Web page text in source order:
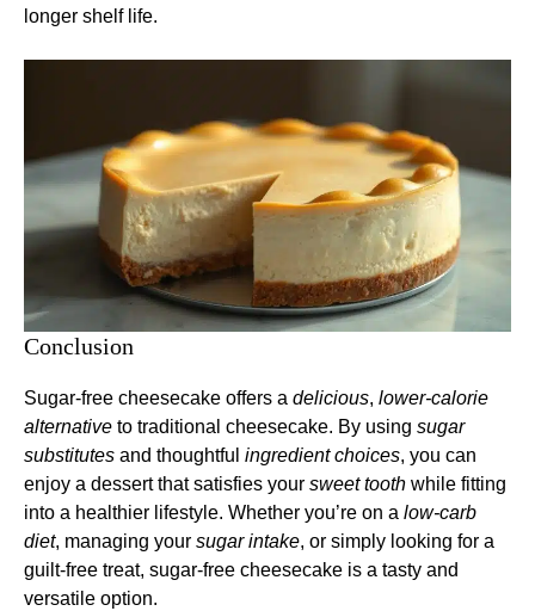
longer shelf life.
Conclusion
Sugar-free cheesecake offers a delicious, lower-calorie
alternative to traditional cheesecake. By using sugar
substitutes and thoughtful ingredient choices, you can
enjoy a dessert that satisfies your sweet tooth while fitting
into a healthier lifestyle. Whether you’re on a low-carb
diet, managing your sugar intake, or simply looking for a
guilt-free treat, sugar-free cheesecake is a tasty and
versatile option.